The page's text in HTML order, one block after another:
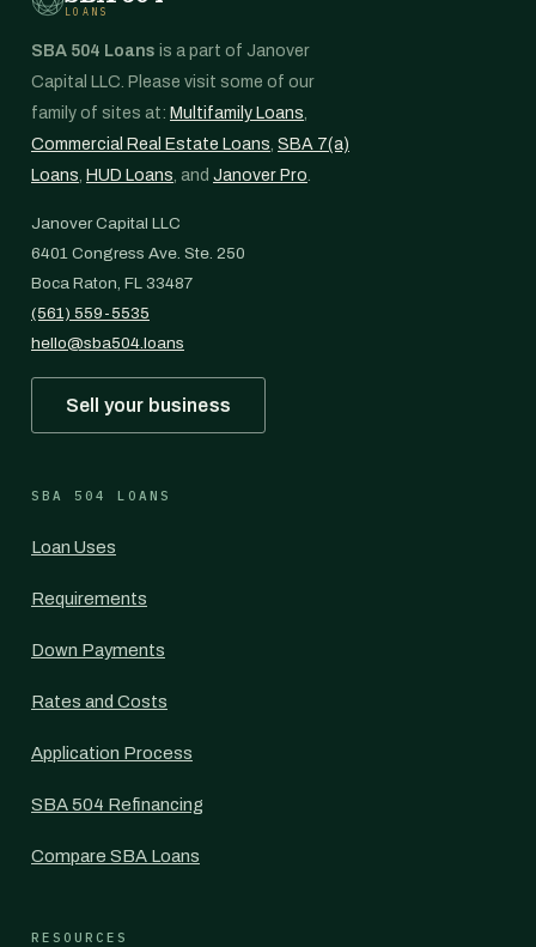
LOANS
SBA 504 Loans is a part of Janover
Capital LLC. Please visit some of our
family of sites at: Multifamily Loans,
Commercial Real Estate Loans, SBA 7(a)
Loans, HUD Loans, and Janover Pro.
Janover Capital LLC
6401 Congress Ave. Ste. 250
Boca Raton, FL 33487
(561) 559-5535
hello@sba504.loans
Sell your business
SBA 504 LOANS
Loan Uses
Requirements
Down Payments
Rates and Costs
Application Process
SBA 504 Refinancing
Compare SBA Loans
RESOURCES